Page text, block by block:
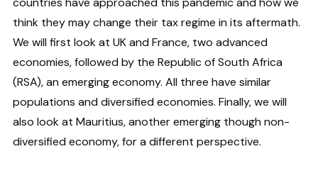
think they may change their tax regime in its aftermath.
We will first look at UK and France, two advanced
economies, followed by the Republic of South Africa
(RSA), an emerging economy. All three have similar
populations and diversified economies. Finally, we will
also look at Mauritius, another emerging though non-
diversified economy, for a different perspective.